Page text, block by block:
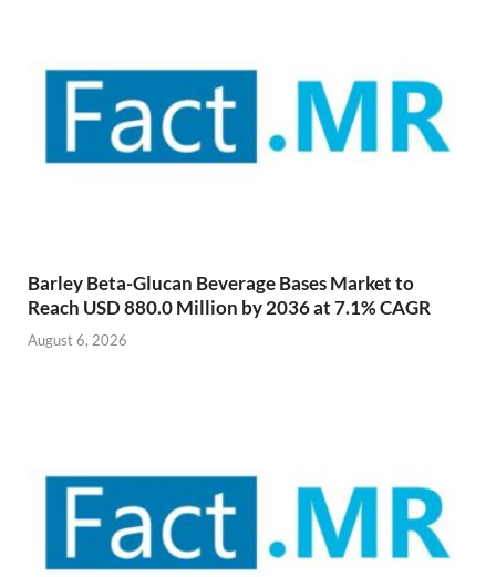
Barley Beta-Glucan Beverage Bases Market to
Reach USD 880.0 Million by 2036 at 7.1% CAGR
August 6, 2026